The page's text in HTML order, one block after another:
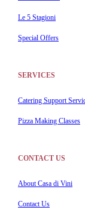
Le 5 Stagioni
Special Offers
SERVICES
Catering Support
Pizza Making Classes
CONTACT US
About Casa di Vini
Contact Us